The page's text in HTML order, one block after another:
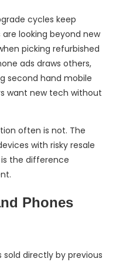
cycles keep
are looking beyond new
picking refurbished
ads draws others,
second hand mobile
want new tech without
often is not. The
with risky resale
is the difference
Phones
directly by previous